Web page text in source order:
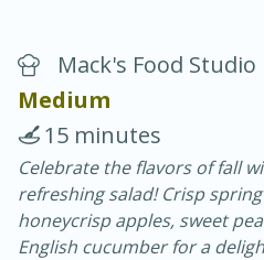
Chicken Curry
20 minutes
Mack's Food Studio
Medium
15 minutes
Celebrate the flavors of fall
refreshing salad! Crisp
honeycrisp apples, sweet
English cucumber for a